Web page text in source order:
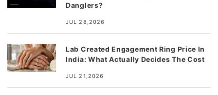
Danglers?
JUL 28,2026
Lab Created Engagement Ring Price In
India: What Actually Decides The Cost
JUL 21,2026